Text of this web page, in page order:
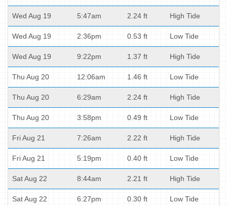
Wed Aug 19 5:47am 2.24 ft High Tide
Wed Aug 19 2:36pm 0.53 ft Low Tide
Wed Aug 19 9:22pm 1.37 ft High Tide
Thu Aug 20 12:06am 1.46 ft Low Tide
Thu Aug 20 6:29am 2.24 ft High Tide
Thu Aug 20 3:58pm 0.49 ft Low Tide
Fri Aug 21 7:26am 2.22 ft High Tide
Fri Aug 21 5:19pm 0.40 ft Low Tide
Sat Aug 22 8:44am 2.21 ft High Tide
Sat Aug 22 6:27pm 0.30 ft Low Tide